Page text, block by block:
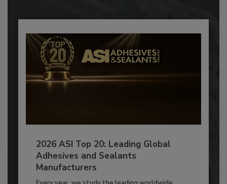
2026 ASI Top 20: Leading Global
Adhesives and Sealants
Manufacturers